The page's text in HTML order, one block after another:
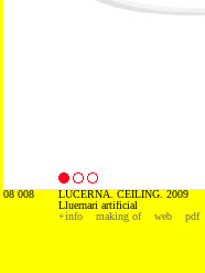
08 008
LUCERNA. CEILING. 2009
Lluernari artificial
+info
making of web pdf